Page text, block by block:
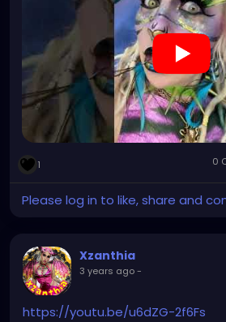
#XZanthia
#XZanthiaadventures
#XZanthiasArtAsylum
#XZanthiamodeling
#JupitersThunder#makeup#alt
#singer
#songwriter#creative
#artgallery
#musicproducer
#artisticexpression#finearts
1 0
Please log in to like, share and
Xzanthia
3 years ago-
https://youtu.be/u6dZG-2f6Fs